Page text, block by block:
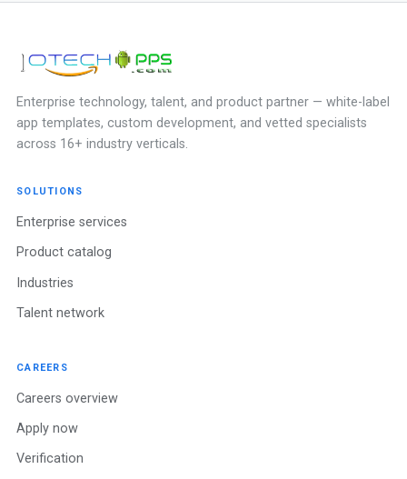
Enterprise technology, talent, and product partner — white-label
app templates, custom development, and vetted specialists
across 16+ industry verticals.
SOLUTIONS
Enterprise services
Product catalog
Industries
Talent network
CAREERS
Careers overview
Apply now
Verification